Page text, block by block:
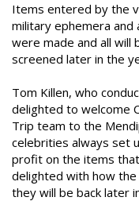
Items entered by the
military ephemera and
were made and all will
screened later in the
Tom Killen, who
delighted to welcome
Trip team to the
celebrities always set
profit on the items
delighted with how
they will be back later